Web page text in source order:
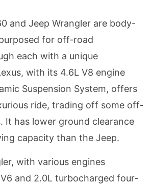
and Jeep Wrangler are body-
for off-road
each with a unique
with its 4.6L V8 engine
Suspension System, offers
ride, trading off some off-
It has lower ground clearance
capacity than the Jeep.
with various engines
and 2.0L turbocharged four-